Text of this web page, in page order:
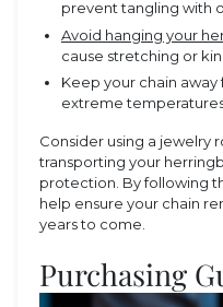
prevent tangling with
Avoid hanging your
cause stretching or
Keep your chain
extreme
Consider using a jewelry
transporting your
protection. By following
help ensure your chain
years to come.
Purchasing